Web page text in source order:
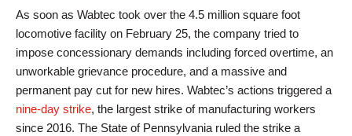
As soon as Wabtec took over the 4.5 million square foot
locomotive facility on February 25, the company tried to
impose concessionary demands including forced overtime, an
unworkable grievance procedure, and a massive and
permanent pay cut for new hires. Wabtec’s actions triggered a
nine-day strike, the largest strike of manufacturing workers
since 2016. The State of Pennsylvania ruled the strike a